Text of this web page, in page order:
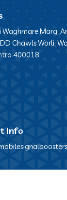
Waghmare Marg,
Chawls Worli,
400018
Info